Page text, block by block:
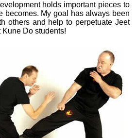
holds important pieces to
becomes. My goal has always been
others and help to perpetuate Jeet
Do students!